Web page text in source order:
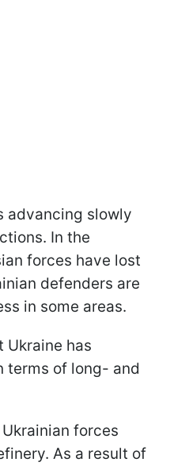
advancing slowly
In the
forces have lost
defenders are
in some areas.
Ukraine has
terms of long- and
forces
As a result of